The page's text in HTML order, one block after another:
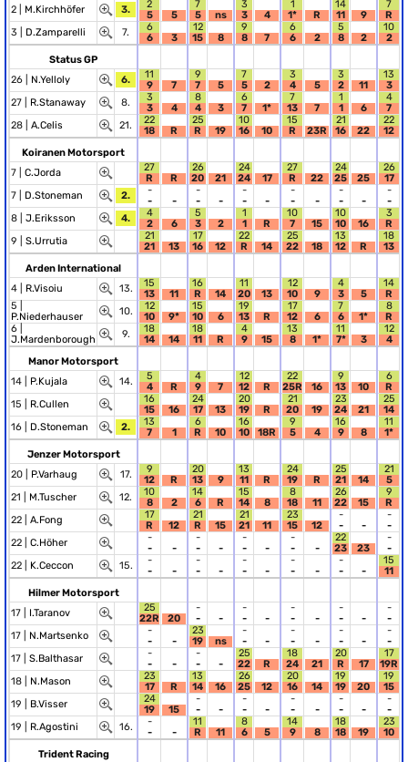
2 | M.Kirchhöfer 3.
2
5
5
7
5
ns
3
3
4
1
1*
R
14
11
9
7
R
3 | D.Zamparelli 7.
6
6
3
12
15
8
9
8
7
6
6
2
5
8
2
10
2
Status GP
26 | N.Yelloly 6.
11
9
7
9
7
5
7
5
2
3
4
5
3
2
11
13
3
27 | R.Stanaway 8.
3
3
4
8
4
3
6
7
1*
7
13
7
1
1
6
4
7
28 | A.Celis 21.
22
18
R
25
R
19
10
16
10
15
R
23R
21
16
22
22
12
Koiranen Motorsport
7 | C.Jorda
27
R
R
26
20
21
24
24
17
27
R
22
24
25
25
26
17
7 | D.Stoneman 2.
-
-
-
-
-
-
-
-
-
-
-
-
-
-
-
-
-
8 | J.Eriksson 4.
4
2
6
5
3
2
1
1
R
10
7
15
10
10
16
3
R
9 | S.Urrutia
21
21
13
17
16
12
22
R
14
25
22
18
13
12
R
18
13
Arden International
4 | R.Visoiu 13.
15
13
11
16
R
14
11
20
13
12
10
9
4
3
5
14
R
5 |
P.Niederhauser
10.
12
10
9*
15
10
6
19
13
R
17
12
6
7
6
1*
8
R
6 |
J.Mardenborough
9.
18
14
14
18
11
R
4
9
15
13
8
1*
11
7*
3
12
4
Manor Motorsport
14 | P.Kujala 14.
5
4
R
4
9
7
12
12
R
22
25R
16
9
13
10
6
R
15 | R.Cullen
16
15
16
24
17
13
20
19
R
21
20
19
23
24
21
25
14
16 | D.Stoneman 2.
13
7
1
6
R
10
16
10
18R
9
5
4
16
9
8
11
1*
Jenzer Motorsport
20 | P.Varhaug 17.
9
12
R
20
13
9
13
11
R
24
19
R
25
21
14
21
5
21 | M.Tuscher 12.
10
8
2
14
6
R
15
14
8
8
18
11
26
22
15
9
R
22 | A.Fong
17
R
12
21
R
15
21
21
11
23
15
12
-
-
-
-
-
22 | C.Höher
-
-
-
-
-
-
-
-
-
-
-
-
22
23
23
-
-
22 | K.Ceccon 15.
-
-
-
-
-
-
-
-
-
-
-
-
-
-
-
15
11
Hilmer Motorsport
17 | I.Taranov
25
22R
20
-
-
-
-
-
-
-
-
-
-
-
-
-
-
17 | N.Martsenko
-
-
-
23
19
ns
-
-
-
-
-
-
-
-
-
-
-
17 | S.Balthasar
-
-
-
-
-
-
25
22
R
18
24
21
20
R
17
17
19R
18 | N.Mason
23
17
R
13
14
16
26
25
12
20
16
14
19
19
20
19
15
19 | B.Visser
24
19
15
-
-
-
-
-
-
-
-
-
-
-
-
-
-
19 | R.Agostini 16.
-
-
-
11
R
11
8
6
5
14
9
8
18
18
19
23
10
Trident Racing